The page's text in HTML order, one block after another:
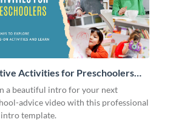
Activities for Preschoolers
Video
a beautiful intro for your next
advice video with this professional
template.